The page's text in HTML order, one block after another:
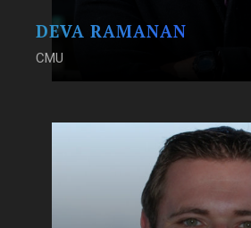
DEVA RAMANAN
CMU